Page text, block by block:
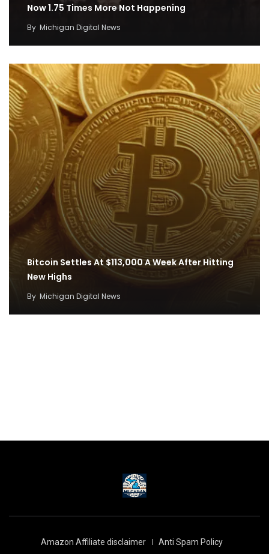
Now 1.75 Times More Not Happening
By Michigan Digital News
Bitcoin Settles At $113,000 A Week After Hitting
New Highs
By Michigan Digital News
Amazon Affiliate disclaimer Anti Spam Policy